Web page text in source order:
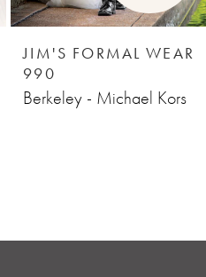
JIM'S FORMAL WEAR
990
Berkeley - Michael Kors